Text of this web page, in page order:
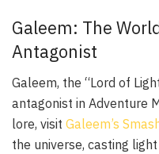
Galeem: The
Antagonist
Galeem, the “Lord of
antagonist in Adventure
lore, visit Galeem’s
the universe, casting